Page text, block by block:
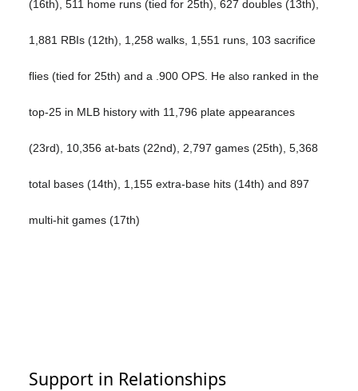
(16th), 511 home runs (tied for 25th), 627 doubles (13th),
1,881 RBIs (12th), 1,258 walks, 1,551 runs, 103 sacrifice
flies (tied for 25th) and a .900 OPS. He also ranked in the
top-25 in MLB history with 11,796 plate appearances
(23rd), 10,356 at-bats (22nd), 2,797 games (25th), 5,368
total bases (14th), 1,155 extra-base hits (14th) and 897
multi-hit games (17th)
Support in Relationships